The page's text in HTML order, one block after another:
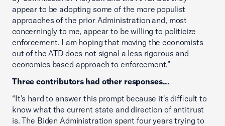
appear to be adopting some of the more populist
approaches of the prior Administration and, most
concerningly to me, appear to be willing to politicize
enforcement. I am hoping that moving the economists
out of the ATD does not signal a less rigorous and
economics based approach to enforcement.”
Three contributors had other responses...
“It's hard to answer this prompt because it's difficult to
know what the current state and direction of antitrust
is. The Biden Administration spent four years trying to